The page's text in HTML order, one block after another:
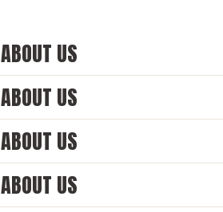
ABOUT US
ABOUT US
ABOUT US
ABOUT US